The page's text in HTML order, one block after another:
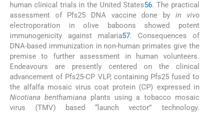
human clinical trials in the United States56. The practical
assessment of Pfs25 DNA vaccine done by in vivo
electroporation in olive baboons showed potent
immunogenicity against malaria57. Consequences of
DNA-based immunization in non-human primates give the
premise to further assessment in human volunteers.
Endeavours are presently centered on the clinical
advancement of Pfs25-CP VLP, containing Pfs25 fused to
the alfalfa mosaic virus coat protein (CP) expressed in
Nicotiana benthamiana plants using a tobacco mosaic
virus (TMV) based “launch vector” technology.